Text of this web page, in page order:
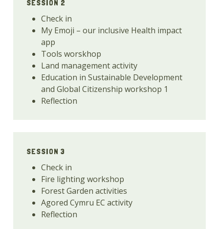
SESSION 2
Check in
My Emoji – our inclusive Health impact
app
Tools worskhop
Land management activity
Education in Sustainable Development
and Global Citizenship workshop 1
Reflection
SESSION 3
Check in
Fire lighting workshop
Forest Garden activities
Agored Cymru EC activity
Reflection